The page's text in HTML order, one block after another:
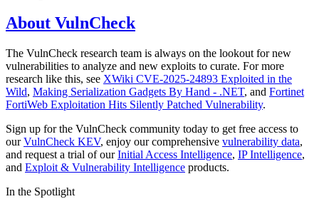
About VulnCheck
The VulnCheck research team is always on the lookout for new
vulnerabilities to analyze and new exploits to curate. For more
research like this, see XWiki CVE-2025-24893 Exploited in the
Wild, Making Serialization Gadgets By Hand - .NET, and Fortinet
FortiWeb Exploitation Hits Silently Patched Vulnerability.
Sign up for the VulnCheck community today to get free access to
ourVulnCheck KEV, enjoy our comprehensive vulnerability data,
and request a trial of ourInitial Access Intelligence, IP Intelligence,
and Exploit & Vulnerability Intelligence products.
In the Spotlight